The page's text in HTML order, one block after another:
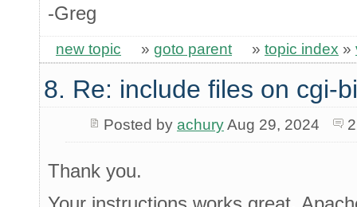
-Greg
new topic » goto parent » topic index »
8. Re: include files on cgi-
Posted by achuryAug 29, 2024
Thank you.